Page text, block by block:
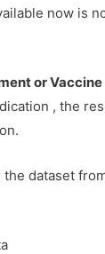
now is
or
, the
dataset